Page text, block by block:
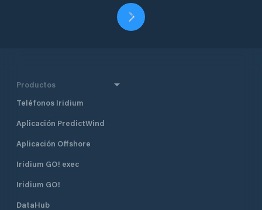
Productos
Teléfonos Iridium
Aplicación PredictWind
Aplicación Offshore
Iridium GO! exec
Iridium GO!
DataHub